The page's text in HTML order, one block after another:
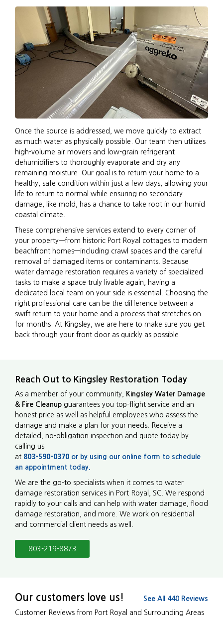
Once the source is addressed, we move quickly to extract
as much water as physically possible. Our team then utilizes
high-volume air movers and low-grain refrigerant
dehumidifiers to thoroughly evaporate and dry any
remaining moisture. Our goal is to return your home to a
healthy, safe condition within just a few days, allowing your
life to return to normal while ensuring no secondary
damage, like mold, has a chance to take root in our humid
coastal climate.
These comprehensive services extend to every corner of
your property—from historic Port Royal cottages to modern
beachfront homes—including crawl spaces and the careful
removal of damaged items or contaminants. Because
water damage restoration requires a variety of specialized
tasks to make a space truly livable again, having a
dedicated local team on your side is essential. Choosing the
right professional care can be the difference between a
swift return to your home and a process that stretches on
for months. At Kingsley, we are here to make sure you get
back through your front door as quickly as possible.
Reach Out to Kingsley Restoration Today
As a member of your community,
Kingsley Water Damage
& Fire Cleanup guarantees you top-flight service and an
honest price as well as helpful employees who assess the
damage and make a plan for your needs. Receive a
detailed, no-obligation inspection and quote today by
calling us
at 803-590-0370 or by using our online form to schedule
an appointment today.
We are the go-to specialists when it comes to water
damage restoration services in Port Royal, SC. We respond
rapidly to your calls and can help with water damage, flood
damage restoration, and more. We work on residential
and commercial client needs as well.
803-219-8873
Our customers love us!
See All 440 Reviews
Customer Reviews from Port Royal and Surrounding Areas